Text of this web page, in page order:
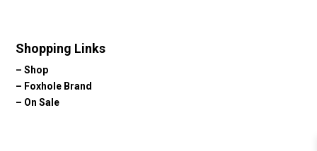
Shopping Links
–Shop
– Foxhole Brand
– On Sale